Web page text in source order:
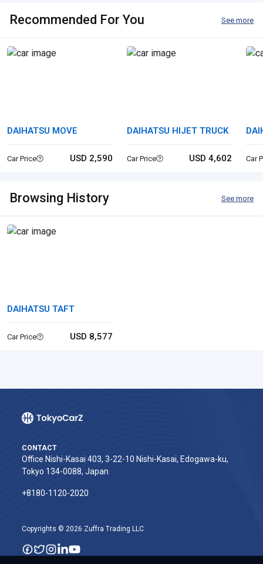
Recommended For You See more
DAIHATSU MOVE
Car Price USD 2,590
DAIHATSU HIJET TRUCK
Car Price USD 4,602 Car
Browsing History See more
DAIHATSU TAFT
Car Price USD 8,577
CONTACT
Office Nishi-Kasai 403, 3-22-10 Nishi-Kasai, Edogawa-ku,
Tokyo 134-0088, Japan
+8180-1120-2020‬
Copyrights © 2026 Zuffra Trading LLC